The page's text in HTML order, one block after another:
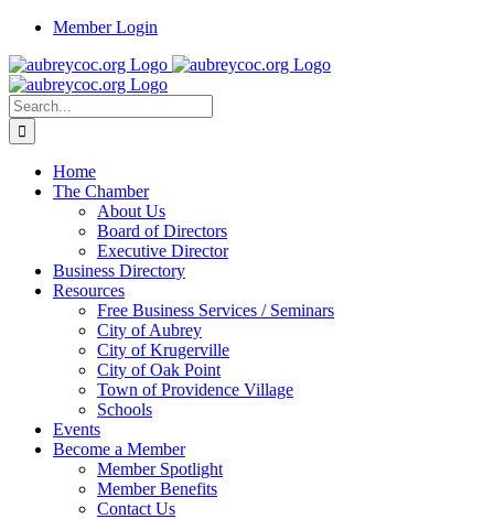
Skip
content
Member Login
Search
for:
Home
The Chamber
About Us
Board of Directors
Executive Director
Business Directory
Resources
Free Business Services / Seminars
City of Aubrey
City of Krugerville
City of Oak Point
Town of Providence Village
Schools
Events
Become a Member
Member Spotlight
Member Benefits
Contact Us